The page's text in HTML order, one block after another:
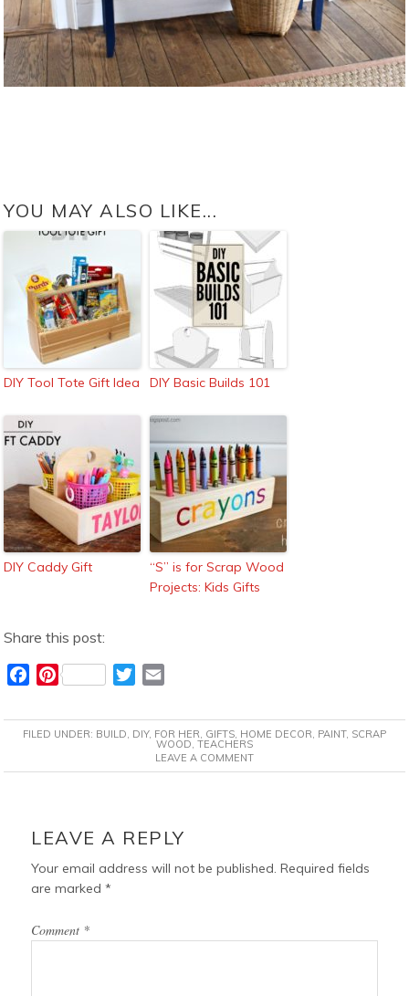
YOU MAY ALSO LIKE...
DIY Tool Tote Gift Idea DIY Basic Builds 101
DIY Caddy Gift
“S” is for Scrap Wood
Projects: Kids Gifts
Share this post:
c
e
k
P
n
t
s
T
i
t
a
i
l
FILED UNDER: BUILD, DIY, FOR HER, GIFTS, HOME DECOR, PAINT, SCRAP
WOOD, TEACHERS
LEAVE A COMMENT
INTERACTIONS
LEAVE A REPLY
Your email address will not be published. Required fields
are marked*
Comment *